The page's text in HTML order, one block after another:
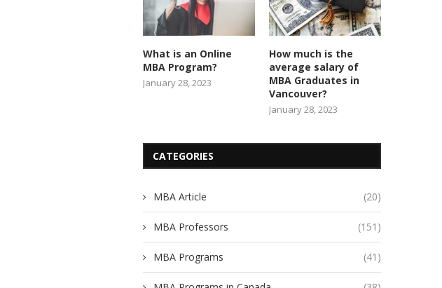
What is an Online
MBA Program?
January 28, 2023
How much is the
average salary of
MBA Graduates in
Vancouver?
January 28, 2023
CATEGORIES
MBA Article (20)
MBA Professors (151)
MBA Programs (41)